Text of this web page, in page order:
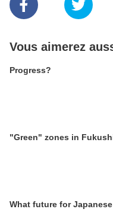
Vous aimerez
Progress?
"Green" zones in
What future for